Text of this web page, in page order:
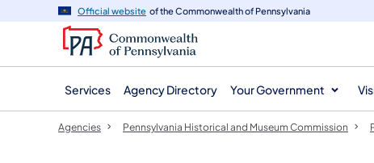
navigation
content
Official website of the Commonwealth of Pennsylvania
Services Agency Directory Your Government
Agencies Pennsylvania Historical and Museum Commission